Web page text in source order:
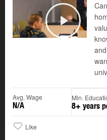
Play
Avg. Wage
N/A
Min.
8+ years
Like